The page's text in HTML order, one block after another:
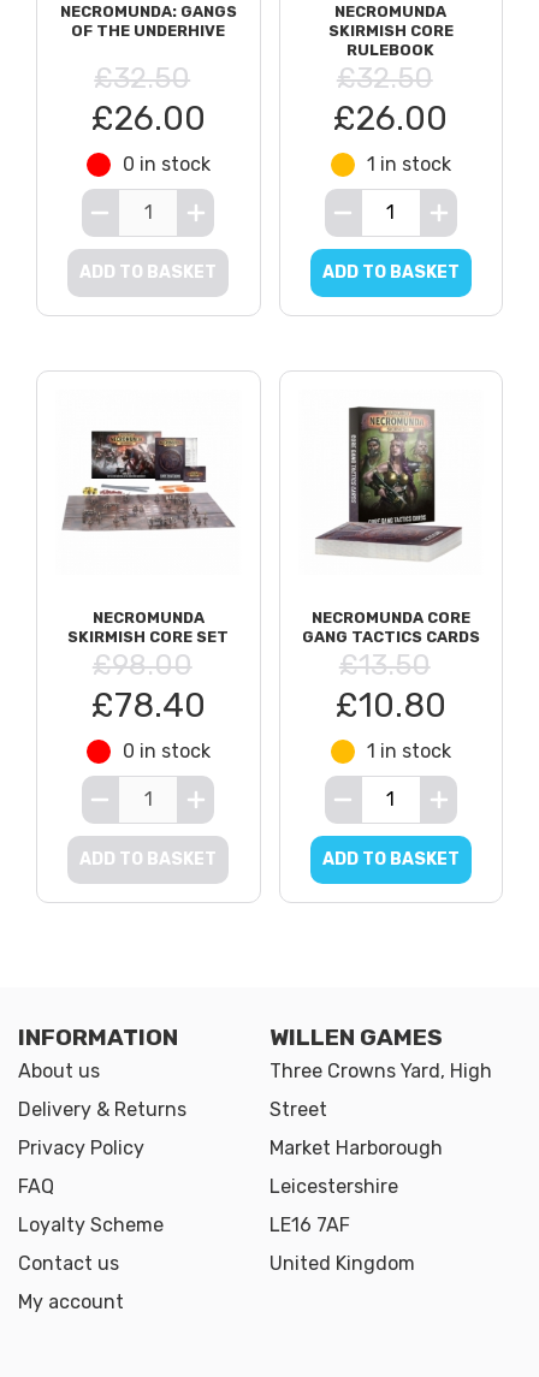
NECROMUNDA: GANGS
OF THE UNDERHIVE
£32.50
£26.00
0 in stock
ADD TO BASKET
NECROMUNDA
SKIRMISH CORE
RULEBOOK
£32.50
£26.00
1 in stock
ADD TO BASKET
NECROMUNDA
SKIRMISH CORE SET
£98.00
£78.40
0 in stock
ADD TO BASKET
NECROMUNDA CORE
GANG TACTICS CARDS
£13.50
£10.80
1 in stock
ADD TO BASKET
INFORMATION
About us
Delivery & Returns
Privacy Policy
FAQ
Loyalty Scheme
Contact us
My account
WILLEN GAMES
Three Crowns Yard, High
Street
Market Harborough
Leicestershire
LE16 7AF
United Kingdom